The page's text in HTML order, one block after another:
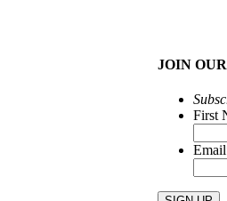
JOIN
First
Email